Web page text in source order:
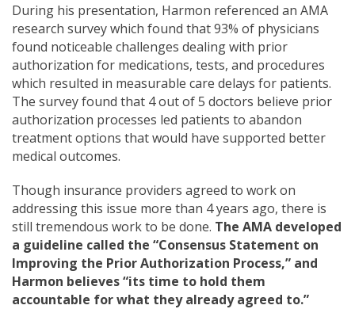
During his presentation, Harmon referenced an AMA
research survey which found that 93% of physicians
found noticeable challenges dealing with prior
authorization for medications, tests, and procedures
which resulted in measurable care delays for patients.
The survey found that 4 out of 5 doctors believe prior
authorization processes led patients to abandon
treatment options that would have supported better
medical outcomes.
Though insurance providers agreed to work on
addressing this issue more than 4 years ago, there is
still tremendous work to be done. The AMA developed
a guideline called the “Consensus Statement on
Improving the Prior Authorization Process,” and
Harmon believes “its time to hold them
accountable for what they already agreed to.”